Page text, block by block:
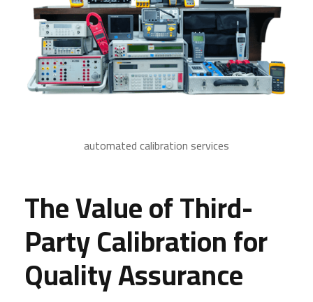
automated calibration services
The Value of Third-
Party Calibration for
Quality Assurance